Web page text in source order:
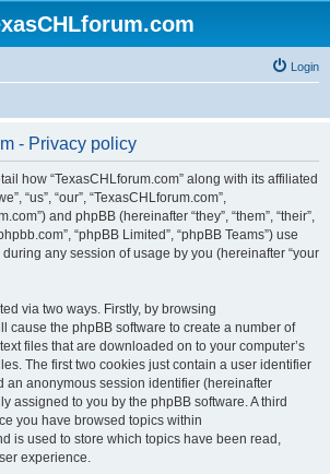
Login
- Privacy policy
how “TexasCHLforum.com” along with its affiliated
“us”, “our”, “TexasCHLforum.com”,
and phpBB (hereinafter “they”, “them”, “their”,
“phpBB Limited”, “phpBB Teams”) use
any session of usage by you (hereinafter “your
via two ways. Firstly, by browsing
cause the phpBB software to create a number of
files that are downloaded on to your computer’s
The first two cookies just contain a user identifier
an anonymous session identifier (hereinafter
assigned to you by the phpBB software. A third
you have browsed topics within
is used to store which topics have been read,
experience.